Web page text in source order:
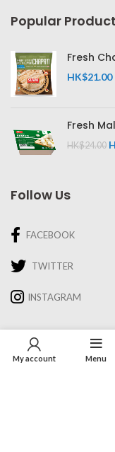
Popular
Fresh
HK$21.00
Fresh
HK$24.00
Follow Us
FACEBOOK
TWITTER
INSTAGRAM
Information
My account Menu